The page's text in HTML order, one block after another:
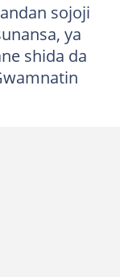
sojoji
ya
shida da